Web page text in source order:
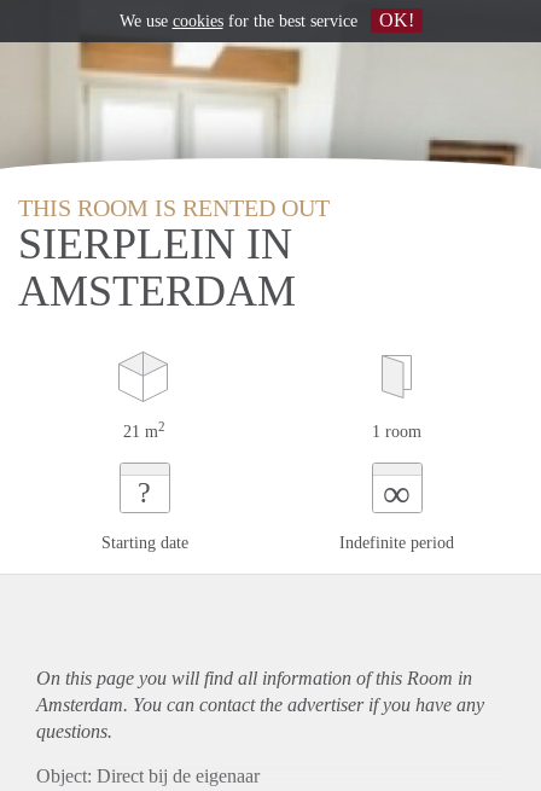
THIS ROOM IS RENTED OUT
SIERPLEIN IN
AMSTERDAM
21 m2 1 room
?
Starting date
∞
Indefinite period
On this page you will find all information of this Room in
Amsterdam. You can contact the advertiser if you have any
questions.
Object: Direct bij de eigenaar
We use cookiesfor the best service OK!